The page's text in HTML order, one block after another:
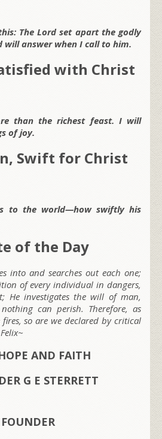
The Lord set apart the godly
will answer when I call to him.
with Christ
than the richest feast. I will
of joy.
Swift for Christ
to the world—how swiftly his
of the Day
into and searches out each one;
of every individual in dangers,
He investigates the will of man,
can perish. Therefore, as
so are we declared by critical
AND FAITH
G E STERRETT
FOUNDER